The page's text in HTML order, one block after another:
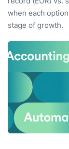
when each
stage of growth.